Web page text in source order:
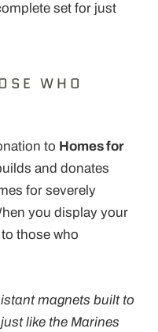
set for just
WHO
to Homes for
and donates
for severely
you display your
those who
magnets built to
like the Marines